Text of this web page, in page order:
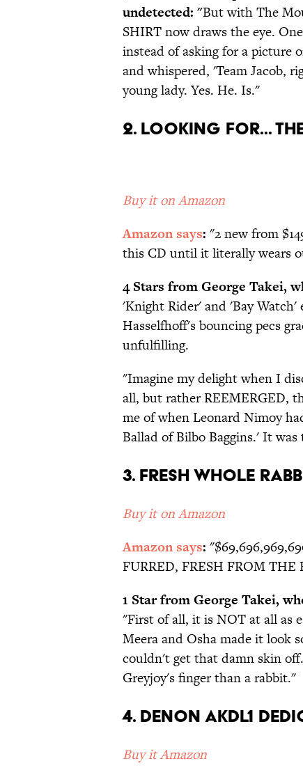
undetected: "But with The
SHIRT now draws the eye.
instead of asking for a picture
and whispered, 'Team Jacob,
young lady. Yes. He. Is."
2. Looking For...
Buy it on Amazon
Amazon says: "2 new from
this CD until it literally wears
4 Stars from George Takei,
'Knight Rider' and 'Bay
Hasselfhoff's bouncing pecs
unfulfilling.
"Imagine my delight when I
all, but rather REEMERGED,
me of when Leonard Nimoy
Ballad of Bilbo Baggins.' It
3. Fresh Whole
Buy it on Amazon
Amazon says:
FURRED, FRESH FROM THE
1 Star from George Takei,
"First of all, it is NOT at all as
Meera and Osha made it look
couldn't get that damn skin
Greyjoy's finger than a rabbit."
4. Denon AKDL1
Buy it Amazon